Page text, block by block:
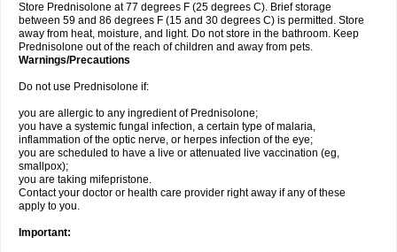
Store Prednisolone at 77 degrees F (25 degrees C). Brief storage
between 59 and 86 degrees F (15 and 30 degrees C) is permitted. Store
away from heat, moisture, and light. Do not store in the bathroom. Keep
Prednisolone out of the reach of children and away from pets.
Warnings/Precautions
Do not use Prednisolone if:
you are allergic to any ingredient of Prednisolone;
you have a systemic fungal infection, a certain type of malaria,
inflammation of the optic nerve, or herpes infection of the eye;
you are scheduled to have a live or attenuated live vaccination (eg,
smallpox);
you are taking mifepristone.
Contact your doctor or health care provider right away if any of these
apply to you.
Important: